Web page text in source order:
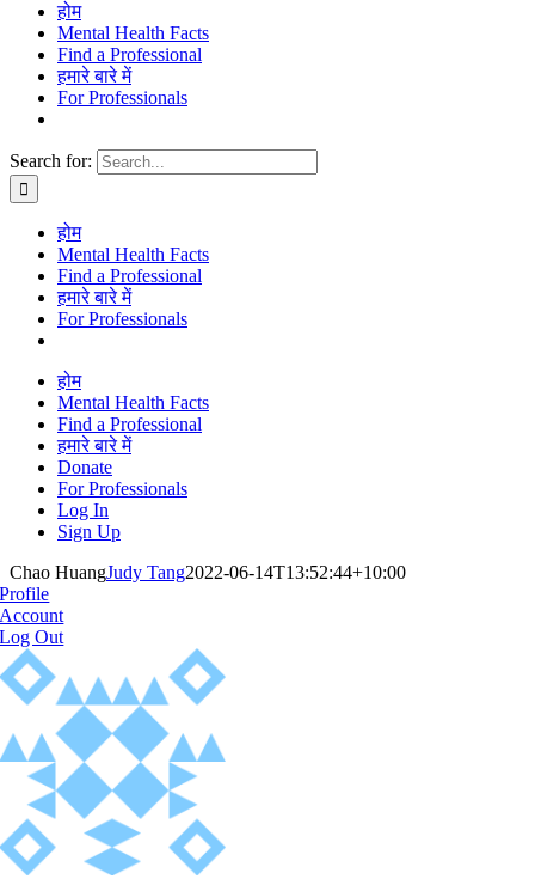
होम
Mental Health Facts
Find a Professional
हमारे बारे में
For Professionals
Search for:
होम
Mental Health Facts
Find a Professional
हमारे बारे में
For Professionals
होम
Mental Health Facts
Find a Professional
हमारे बारे में
Donate
For Professionals
Log In
Sign Up
Chao HuangJudy Tang2022-06-14T13:52:44+10:00
Profile
Account
Log Out